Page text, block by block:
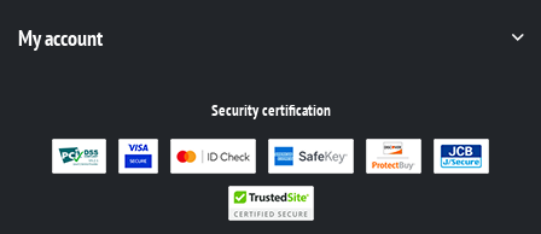
My account
Security certification